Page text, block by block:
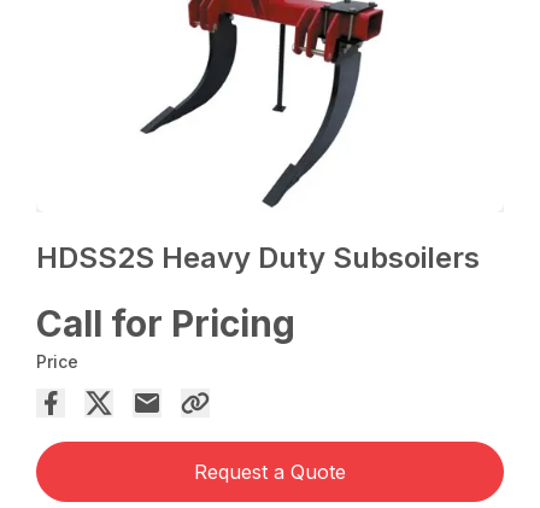
HDSS2S Heavy Duty Subsoilers
Call for Pricing
Price
Request a Quote